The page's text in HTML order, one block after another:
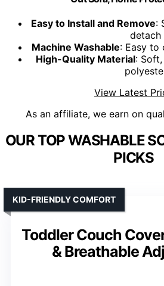
Easy to Install and Remove:
detach
Machine Washable: Easy to
High-Quality Material:
View Latest
As an affiliate, we earn on
OUR TOP WASHABLE
PICKS
Toddler Couch
& Breathable
KID-FRIENDLY COMFORT